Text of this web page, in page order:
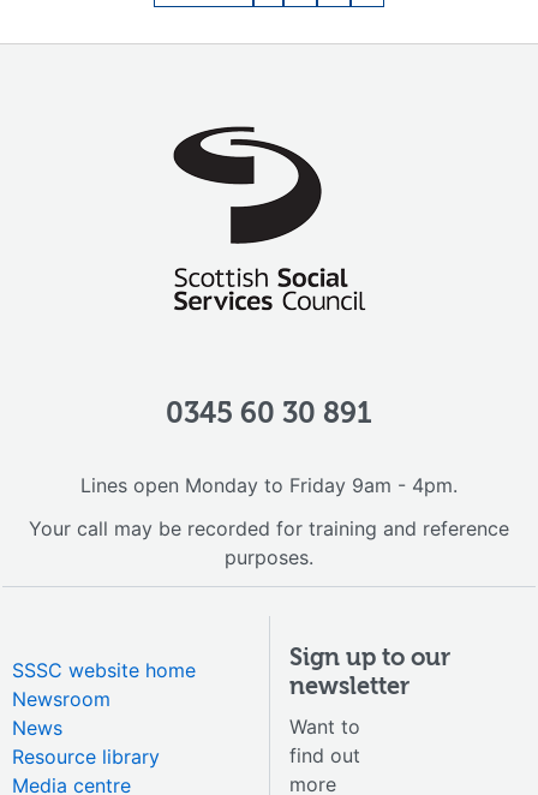
0345 60 30 891
Lines open Monday to Friday 9am - 4pm.
Your call may be recorded for training and reference
purposes.
SSSC website home
Newsroom
News
Resource library
Media centre
Sign up to our
newsletter
Want to
find out
more